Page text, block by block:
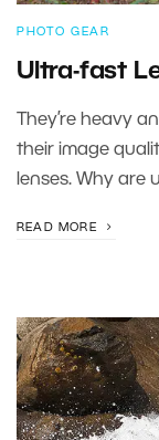
PHOTO GEAR
Ultra-fast
They’re heavy
their image
lenses. Why are
READ MORE